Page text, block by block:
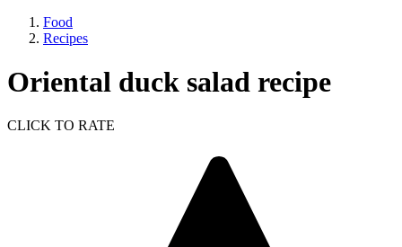
Food
Recipes
Oriental duck salad recipe
CLICK TO RATE